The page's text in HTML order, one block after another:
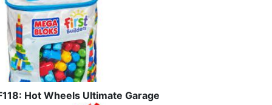
Hot Wheels Ultimate Garage